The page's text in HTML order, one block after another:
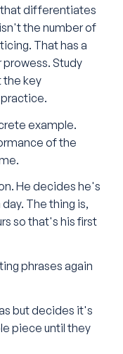
that differentiates
the number of
That has a
prowess. Study
the key
example.
of the
He decides he's
The thing is,
so that's his first
phrases again
but decides it's
piece until they